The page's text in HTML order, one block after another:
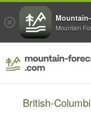
British-
Mountain